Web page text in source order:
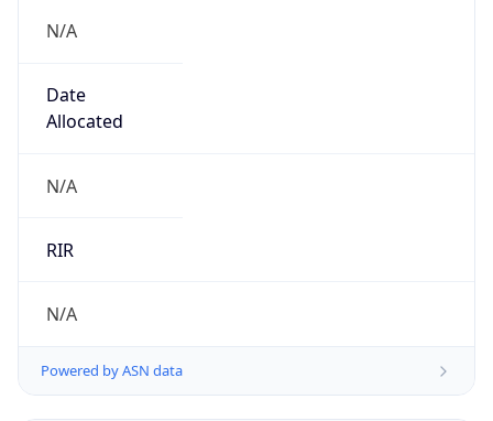
N/A
Date
Allocated
N/A
RIR
N/A
Powered by ASN data